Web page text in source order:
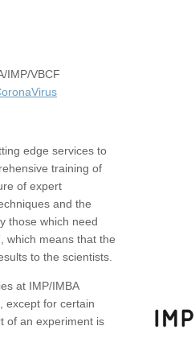
IMP/VBCF
edge services to
training of
of expert
and the
those which need
which means that the
to the scientists.
at IMP/IMBA
except for certain
of an experiment is